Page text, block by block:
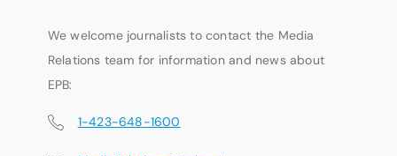
We welcome journalists to contact the Media
Relations team for information and news about
EPB:
1-423-648-1600